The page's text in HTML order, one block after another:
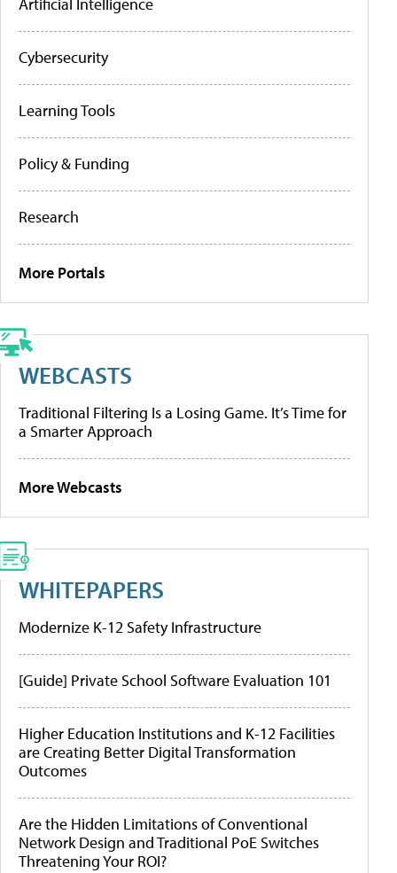
Artificial Intelligence
Cybersecurity
Learning Tools
Policy & Funding
Research
More Portals
WEBCASTS
Traditional Filtering Is a Losing Game. It’s Time for
a Smarter Approach
More Webcasts
WHITEPAPERS
Modernize K-12 Safety Infrastructure
[Guide] Private School Software Evaluation 101
Higher Education Institutions and K-12 Facilities
are Creating Better Digital Transformation
Outcomes
Are the Hidden Limitations of Conventional
Network Design and Traditional PoE Switches
Threatening Your ROI?